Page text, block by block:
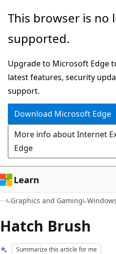
Skip
main
Skip
Ask
chat
experience
This browser is no
supported.
Upgrade to Microsoft Edge
latest features, security
support.
Download Microsoft Edge
More info about Internet
Edge
Learn
Graphics and Gaming
Hatch Brush
Summarize this article for me